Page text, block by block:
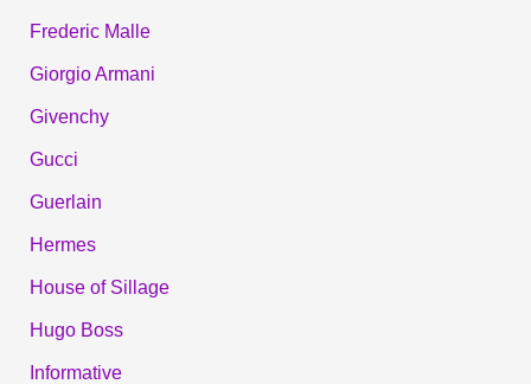
Frederic Malle
Giorgio Armani
Givenchy
Gucci
Guerlain
Hermes
House of Sillage
Hugo Boss
Informative